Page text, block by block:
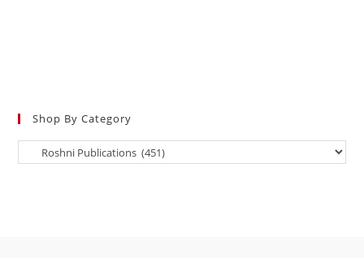
Shop By Category